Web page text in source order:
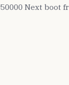
Next boot